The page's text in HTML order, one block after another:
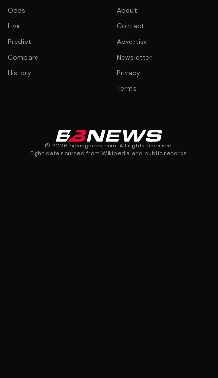
Odds
Live
Predict
Compare
History
About
Contact
Advertise
Newsletter
Privacy
Terms
© 2026 boxingnews.com. All rights reserved.
Fight data sourced from Wikipedia and public records.